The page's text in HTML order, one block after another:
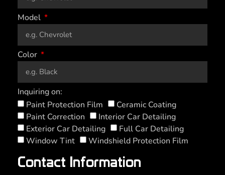
Model
Color
Inquiring on:
Paint Protection Film
Ceramic Coating
Paint Correction
Interior Car Detailing
Exterior Car Detailing
Full Car Detailing
Window Tint
Windshield Protection Film
Contact Information